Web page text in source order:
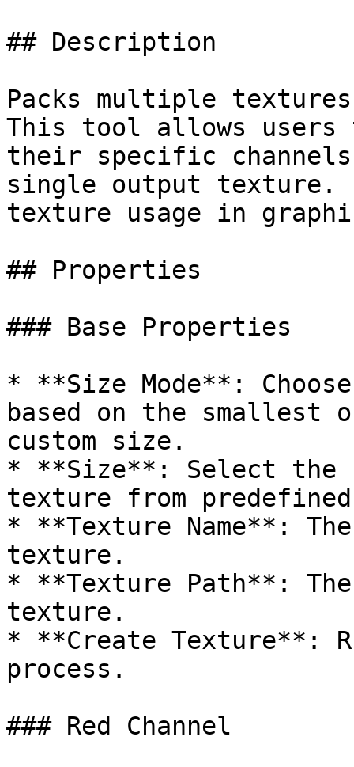
## Description
Packs multiple
This tool allows users
their specific
single output
texture usage in
## Properties
### Base Properties
* **Size Mode**:
based on the
custom size.
* **Size**: Select the
texture from
* **Texture Name**:
texture.
* **Texture Path**:
texture.
* **Create Texture**:
process.
### Red Channel